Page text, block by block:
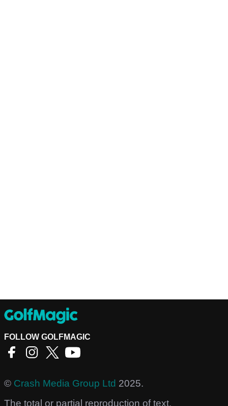
FOLLOW GOLFMAGIC
© Crash Media Group Ltd 2025.
The total or partial reproduction of text,